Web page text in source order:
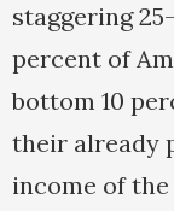
staggering
percent of
bottom 10
their already
income of